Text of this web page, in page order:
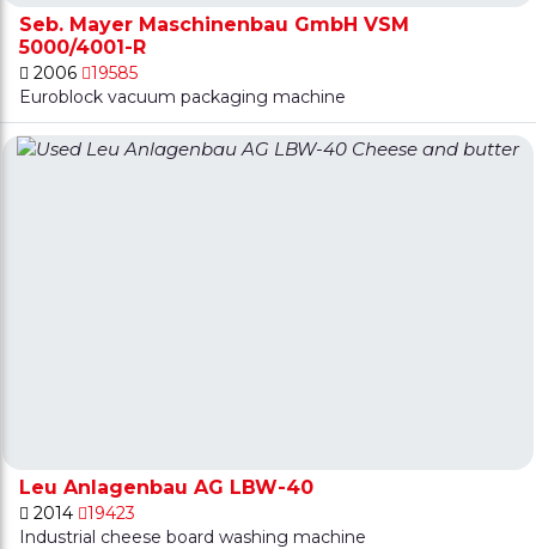
Seb. Mayer Maschinenbau GmbH VSM
5000/4001-R
2006
19585
Euroblock vacuum packaging machine
Leu Anlagenbau AG LBW-40
2014
19423
Industrial cheese board washing machine